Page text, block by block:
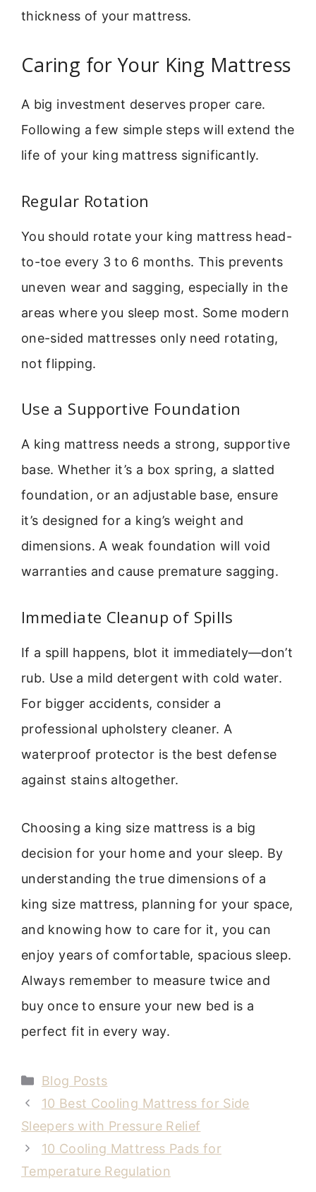
thickness of your mattress.
Caring for Your King Mattress
A big investment deserves proper care.
Following a few simple steps will extend the
life of your king mattress significantly.
Regular Rotation
You should rotate your king mattress head-
to-toe every 3 to 6 months. This prevents
uneven wear and sagging, especially in the
areas where you sleep most. Some modern
one-sided mattresses only need rotating,
not flipping.
Use a Supportive Foundation
A king mattress needs a strong, supportive
base. Whether it’s a box spring, a slatted
foundation, or an adjustable base, ensure
it’s designed for a king’s weight and
dimensions. A weak foundation will void
warranties and cause premature sagging.
Immediate Cleanup of Spills
If a spill happens, blot it immediately—don’t
rub. Use a mild detergent with cold water.
For bigger accidents, consider a
professional upholstery cleaner. A
waterproof protector is the best defense
against stains altogether.
Choosing a king size mattress is a big
decision for your home and your sleep. By
understanding the true dimensions of a
king size mattress, planning for your space,
and knowing how to care for it, you can
enjoy years of comfortable, spacious sleep.
Always remember to measure twice and
buy once to ensure your new bed is a
perfect fit in every way.
Categories
Blog Posts
10 Best Cooling Mattress for Side
Sleepers with Pressure Relief
10 Cooling Mattress Pads for
Temperature Regulation